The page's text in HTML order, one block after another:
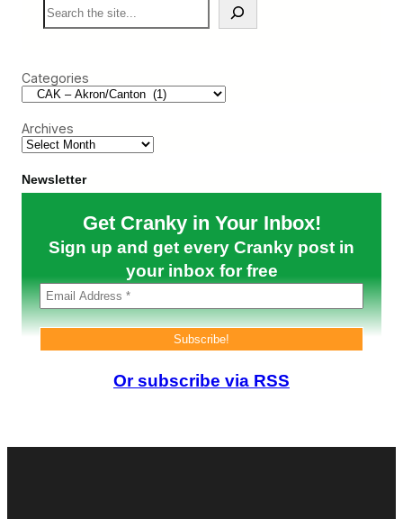
e
W
g
s
3
1
–
e
p
m
b
)
e
h
Categories
Archives
Newsletter
Get Cranky in Your Inbox!
Sign up and get every Cranky post in
your inbox for free
Or subscribe via RSS